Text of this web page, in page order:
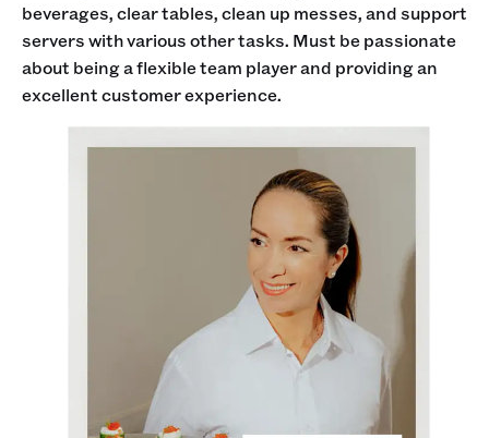
beverages, clear tables, clean up messes, and support
servers with various other tasks. Must be passionate
about being a flexible team player and providing an
excellent customer experience.